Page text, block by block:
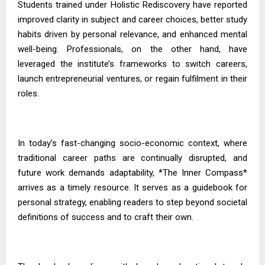
Students trained under Holistic Rediscovery have reported
improved clarity in subject and career choices, better study
habits driven by personal relevance, and enhanced mental
well-being. Professionals, on the other hand, have
leveraged the institute’s frameworks to switch careers,
launch entrepreneurial ventures, or regain fulfilment in their
roles.
In today’s fast-changing socio-economic context, where
traditional career paths are continually disrupted, and
future work demands adaptability, *The Inner Compass*
arrives as a timely resource. It serves as a guidebook for
personal strategy, enabling readers to step beyond societal
definitions of success and to craft their own.